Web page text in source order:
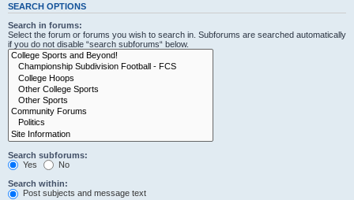
SEARCH OPTIONS
Search in forums:
Select the forum or forums you wish to search in. Subforums are searched automatically
if you do not disable “search subforums“ below.
Search subforums:
Yes
No
Search within:
Post subjects and message text